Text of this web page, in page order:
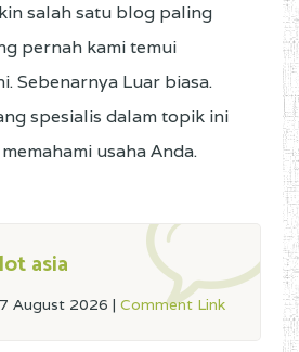
salah satu blog paling
pernah kami temui
Sebenarnya Luar biasa.
spesialis dalam topik ini
usaha Anda.
asia
August 2026 | Comment Link